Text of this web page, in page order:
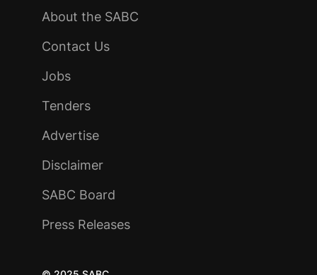
About the SABC
Contact Us
Jobs
Tenders
Advertise
Disclaimer
SABC Board
Press Releases